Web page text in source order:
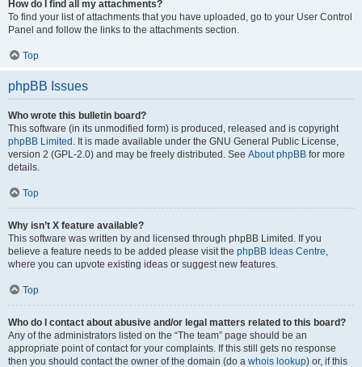
How do I find all my attachments?
To find your list of attachments that you have uploaded, go to your User Control
Panel and follow the links to the attachments section.
Top
phpBB Issues
Who wrote this bulletin board?
This software (in its unmodified form) is produced, released and is copyright
phpBB Limited . It is made available under the GNU General Public License,
version 2 (GPL-2.0) and may be freely distributed. See About phpBB for more
details.
Top
Why isn’t X feature available?
This software was written by and licensed through phpBB Limited. If you
believe a feature needs to be added please visit the phpBB Ideas Centre,
where you can upvote existing ideas or suggest new features.
Top
Who do I contact about abusive and/or legal matters related to this board?
Any of the administrators listed on the “The team” page should be an
appropriate point of contact for your complaints. If this still gets no response
then you should contact the owner of the domain (do a whois lookup) or, if this